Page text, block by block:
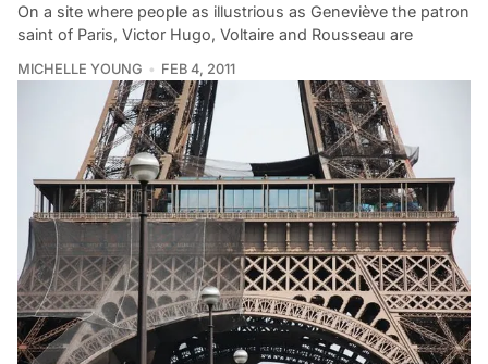
On a site where people as illustrious as Geneviève the patron
saint of Paris, Victor Hugo, Voltaire and Rousseau are
MICHELLE YOUNG FEB 4, 2011